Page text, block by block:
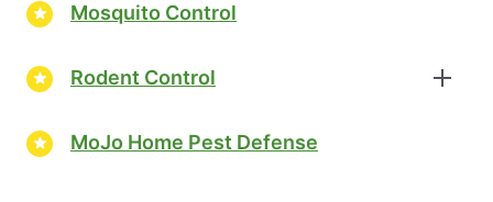
Mosquito Control
Rodent Control
MoJo Home Pest Defense